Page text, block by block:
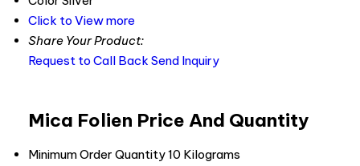
Click to View more
Share Your Product:
Request to Call Back Send Inquiry
Mica Folien Price And Quantity
Minimum Order Quantity10 Kilograms